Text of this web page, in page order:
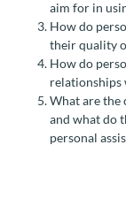
aim for in
How do
their quality
How do
relationships
What are the
and what do
personal